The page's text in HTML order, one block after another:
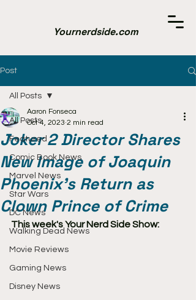
Yournerdside.com
Post
All Posts
Featured
Comic Book News
Marvel News
Star Wars
DC News
Walking Dead News
Movie Reviews
Gaming News
Disney News
All Posts
Joker 2 Director Shares
New Image of Joaquin
Phoenix's Return as
Clown Prince of Crime
Aaron Fonseca
Oct 4, 2023 2 min read
This week's Your Nerd Side Show: